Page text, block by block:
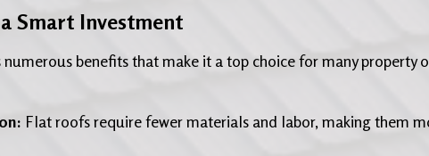
Smart Investment
numerous benefits that make it a top choice for many property
Flat roofs require fewer materials and labor, making them